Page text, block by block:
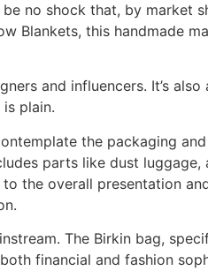
be no shock that, by market
Blankets, this handmade
and influencers. It’s
plain.
the packaging
parts like dust luggage,
the overall presentation
The Birkin bag,
financial and fashion